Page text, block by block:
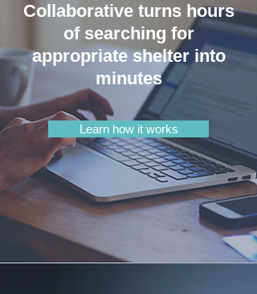
Collaborative turns hours
of searching for
appropriate shelter into
minutes
Learn how it works